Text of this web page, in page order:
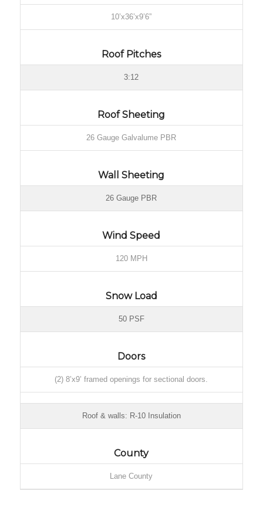
10’x36’x9’6”
Roof Pitches
3:12
Roof Sheeting
26 Gauge Galvalume PBR
Wall Sheeting
26 Gauge PBR
Wind Speed
120 MPH
Snow Load
50 PSF
Doors
(2) 8’x9’ framed openings for sectional doors.
Roof & walls: R-10 Insulation
County
Lane County